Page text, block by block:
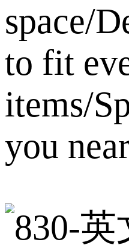
space/
to fit
items/
you